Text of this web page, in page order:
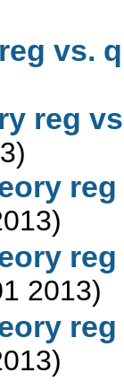
vs.
reg
2013)